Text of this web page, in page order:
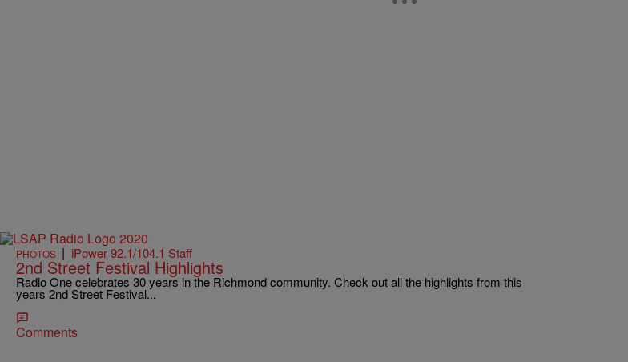
PHOTOS | iPower 92.1/104.1 Staff
2nd Street Festival Highlights
Radio One celebrates 30 years in the Richmond community. Check out all the highlights from this
years 2nd Street Festival...
Comments